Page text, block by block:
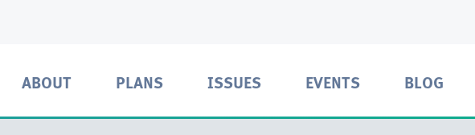
ABOUT PLANS ISSUES EVENTS BLOG